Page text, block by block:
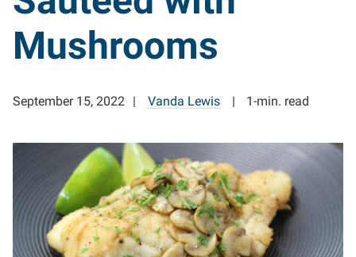
Mushrooms
September 15, 2022 Vanda Lewis 1-min. read